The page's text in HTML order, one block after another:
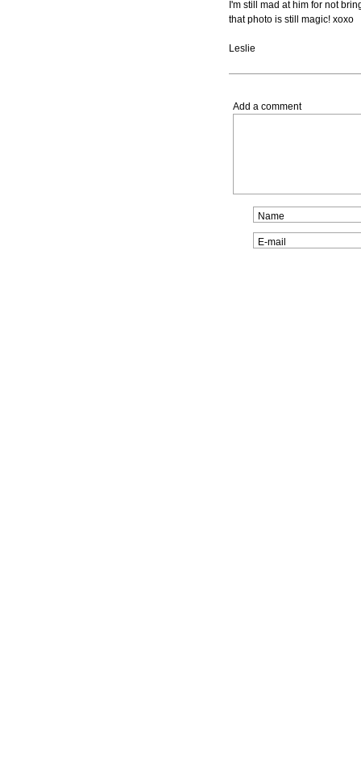
I'm still mad at him for not
that photo is still magic! xoxo
Leslie
Add a comment
Name
E-mail